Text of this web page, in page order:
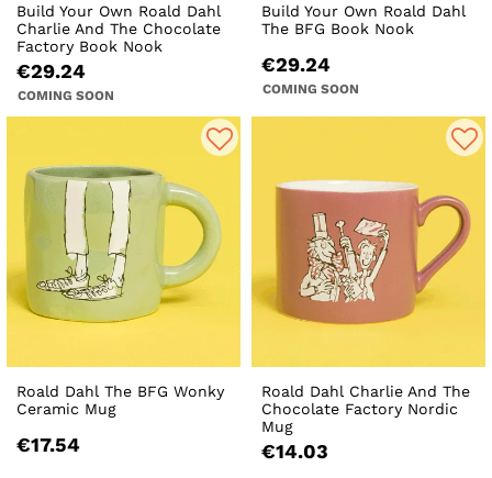
Build Your Own Roald Dahl
Charlie And The Chocolate
Factory Book Nook
€29.24
COMING SOON
Build Your Own Roald Dahl
The BFG Book Nook
€29.24
COMING SOON
Roald Dahl The BFG Wonky
Ceramic Mug
€17.54
Roald Dahl Charlie And The
Chocolate Factory Nordic
Mug
€14.03